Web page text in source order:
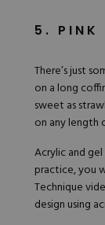
5. PINK
There’s just
on a long
sweet as
on any length
Acrylic and
practice, you
Technique
design using